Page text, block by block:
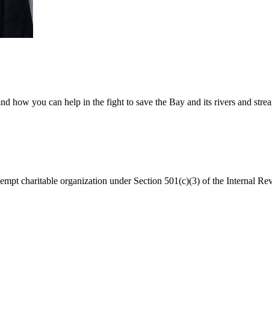
how you can help in the fight to save the Bay and its rivers and
charitable organization under Section 501(c)(3) of the Internal